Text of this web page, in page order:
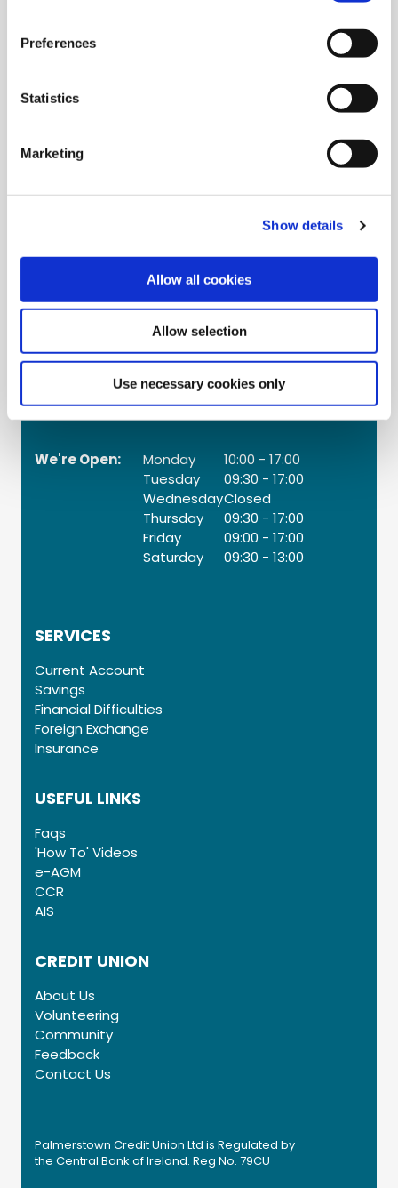
Preferences
Statistics
Marketing
Show details
Allow all cookies
Allow selection
Use necessary cookies only
Address:
48 Manor Road,
Palmerstown,Dublin 20,
Ireland,D20 R720
Tel:
01 626 5621
info@palmerstowncu.ie
Web:
www.palmerstowncu.ie
We're Open: Monday 10:00 - 17:00
Tuesday
09:30 - 17:00
WednesdayClosed
Thursday
09:30 - 17:00
Friday
09:00 - 17:00
Saturday
09:30 - 13:00
SERVICES
Current Account
Savings
Financial Difficulties
Foreign Exchange
Insurance
USEFUL LINKS
Faqs
'How To' Videos
e-AGM
CCR
AIS
CREDIT UNION
About Us
Volunteering
Community
Feedback
Contact Us
Palmerstown Credit Union Ltd is Regulated by
the Central Bank of Ireland. Reg No. 79CU